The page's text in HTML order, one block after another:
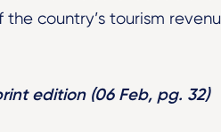
country’s tourism
edition (06 Feb, pg. 32)